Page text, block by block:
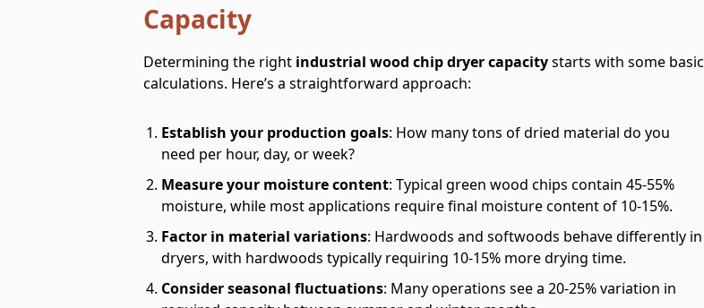
Capacity
Determining the right industrial wood chip dryer capacitystarts with some basic
calculations. Here’s a straightforward approach:
Establish your production goals: How many tons of dried material do you
need per hour, day, or week?
Measure your moisture content: Typical green wood chips contain 45-55%
moisture, while most applications require final moisture content of 10-15%.
Factor in material variations: Hardwoods and softwoods behave differently in
dryers, with hardwoods typically requiring 10-15% more drying time.
Consider seasonal fluctuations: Many operations see a 20-25% variation in